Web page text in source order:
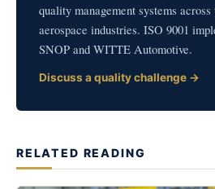
quality management systems
aerospace industries. ISO 9001
SNOP and WITTE Automotive.
Discuss a quality challenge →
RELATED READING